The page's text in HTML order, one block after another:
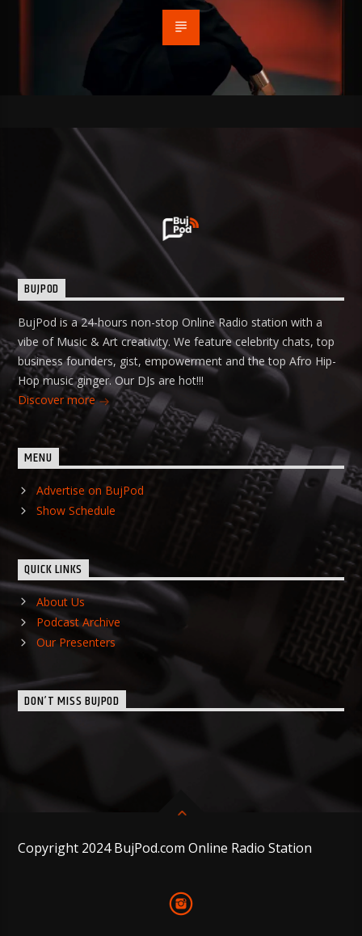
BUJPOD
BujPod is a 24-hours non-stop Online Radio station with a
vibe of Music & Art creativity. We feature celebrity chats, top
business founders, gist, empowerment and the top Afro Hip-
Hop music ginger. Our DJs are hot!!!
Discover more
MENU
Advertise on BujPod
Show Schedule
QUICK LINKS
About Us
Podcast Archive
Our Presenters
DON’T MISS BUJPOD
Copyright 2024 BujPod.com Online Radio Station